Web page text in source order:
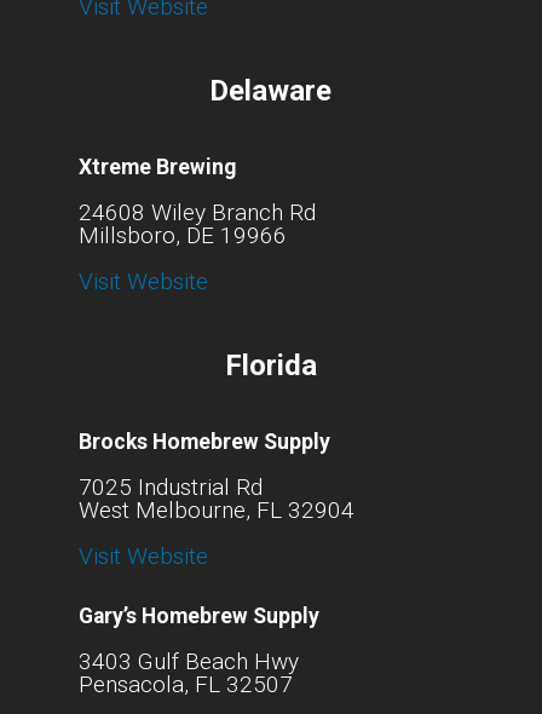
Visit Website
Delaware
Xtreme Brewing
24608 Wiley Branch Rd
Millsboro, DE 19966
Visit Website
Florida
Brocks Homebrew Supply
7025 Industrial Rd
West Melbourne, FL 32904
Visit Website
Gary’s Homebrew Supply
3403 Gulf Beach Hwy
Pensacola, FL 32507